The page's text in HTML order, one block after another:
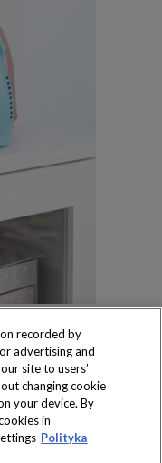
recorded by
advertising and
site to users’
changing cookie
your device. By
in
Polityka